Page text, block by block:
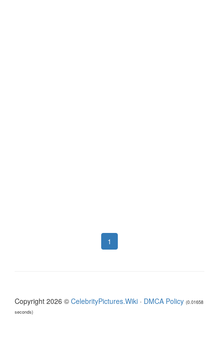
1
Copyright 2026 © CelebrityPictures.Wiki · DMCA Policy (0.01658
seconds)